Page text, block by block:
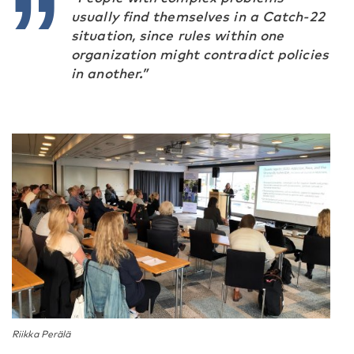
usually find themselves in a Catch-22
situation, since rules within one
organization might contradict policies
in another.”
Riikka Perälä